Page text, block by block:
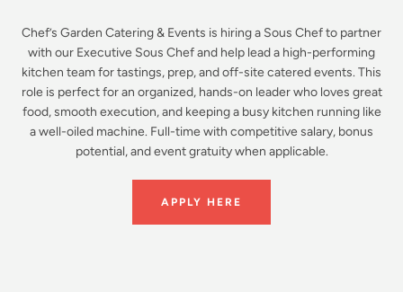
Chef’s Garden Catering & Events is hiring a Sous Chef to partner
with our Executive Sous Chef and help lead a high-performing
kitchen team for tastings, prep, and off-site catered events. This
role is perfect for an organized, hands-on leader who loves great
food, smooth execution, and keeping a busy kitchen running like
a well-oiled machine. Full-time with competitive salary, bonus
potential, and event gratuity when applicable.
APPLY HERE